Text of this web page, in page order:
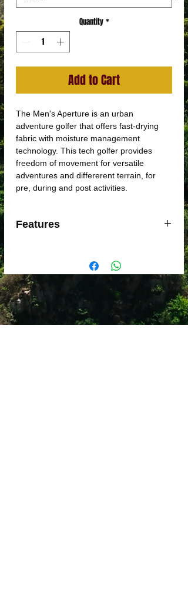
Quantity *
Add to Cart
The Men's Aperture is an urban
adventure golfer that offers fast-drying
fabric with moisture management
technology. This tech golfer provides
freedom of movement for versatile
adventures and differerent terrain, for
pre, during and post activities.
Features
Underarm gusset to prevent chafe
Self-fabric collar with woven under
collar
Forward shoulder reduces chafing